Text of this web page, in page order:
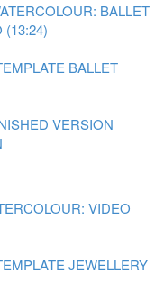
BALLET
(13:24)
BALLET
VERSION
VIDEO
JEWELLERY